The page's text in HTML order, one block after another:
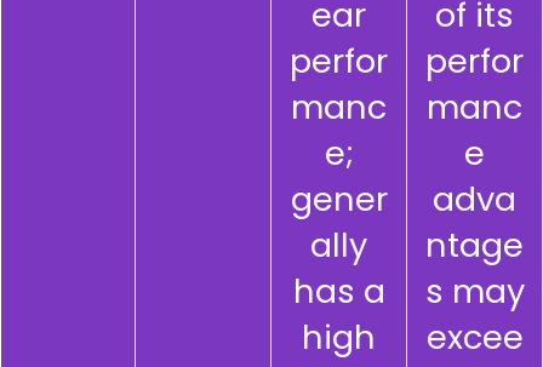
ear
perfor
manc
e;
gener
ally
has a
high
of its
perfor
manc
e
adva
ntage
s may
excee